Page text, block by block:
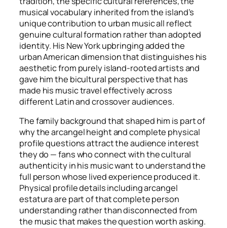
musical vocabulary inherited from the island’s
unique contribution to urban music all reflect
genuine cultural formation rather than adopted
identity. His New York upbringing added the
urban American dimension that distinguishes his
aesthetic from purely island-rooted artists and
gave him the bicultural perspective that has
made his music travel effectively across
different Latin and crossover audiences.
The family background that shaped him is part of
why the arcangel height and complete physical
profile questions attract the audience interest
they do — fans who connect with the cultural
authenticity in his music want to understand the
full person whose lived experience produced it.
Physical profile details including arcangel
estatura are part of that complete person
understanding rather than disconnected from
the music that makes the question worth asking.